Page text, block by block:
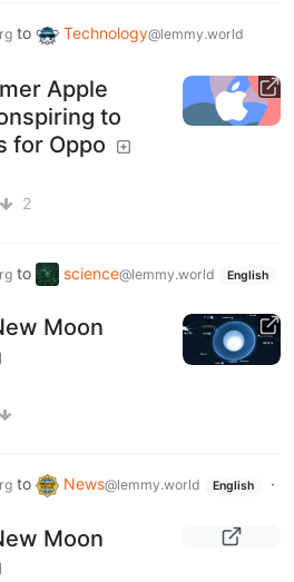
to Technology@lemmy.world
Apple
to
for Oppo
2
to science@lemmy.world English
Moon
to News@lemmy.world English
·
Moon